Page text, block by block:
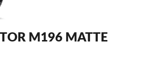
M196 MATTE